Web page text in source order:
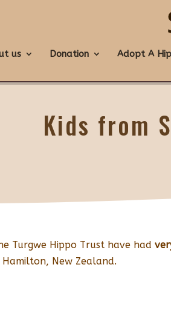
us Donation Adopt A
Kids from
Turgwe Hippo Trust have had
Hamilton, New Zealand.